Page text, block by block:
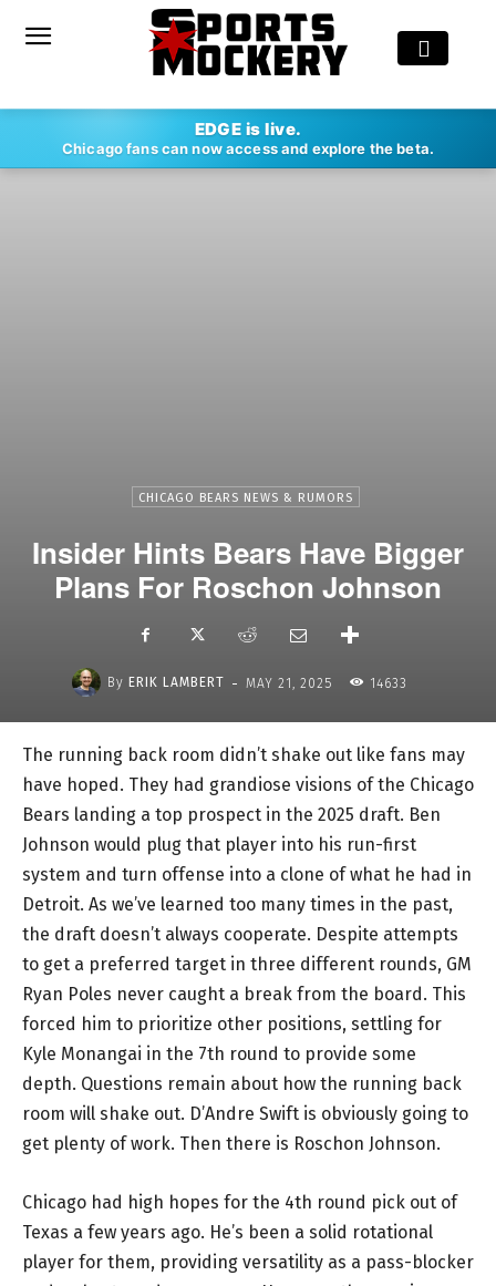
EDGE is live.
Chicago fans can now access and explore the beta.
CHICAGO BEARS NEWS & RUMORS
Insider Hints Bears Have Bigger
Plans For Roschon Johnson
By ERIK LAMBERT - MAY 21, 2025 14633
The running back room didn’t shake out like fans may
have hoped. They had grandiose visions of the Chicago
Bears landing a top prospect in the 2025 draft. Ben
Johnson would plug that player into his run-first
system and turn offense into a clone of what he had in
Detroit. As we’ve learned too many times in the past,
the draft doesn’t always cooperate. Despite attempts
to get a preferred target in three different rounds, GM
Ryan Poles never caught a break from the board. This
forced him to prioritize other positions, settling for
Kyle Monangai in the 7th round to provide some
depth. Questions remain about how the running back
room will shake out. D’Andre Swift is obviously going to
get plenty of work. Then there is Roschon Johnson.
Chicago had high hopes for the 4th round pick out of
Texas a few years ago. He’s been a solid rotational
player for them, providing versatility as a pass-blocker